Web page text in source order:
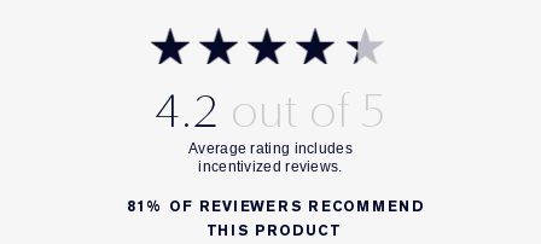
4.2
81% OF REVIEWERS RECOMMEND
THIS PRODUCT